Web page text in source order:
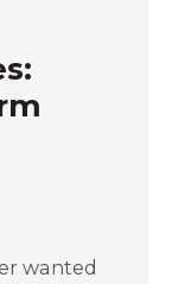
wanted